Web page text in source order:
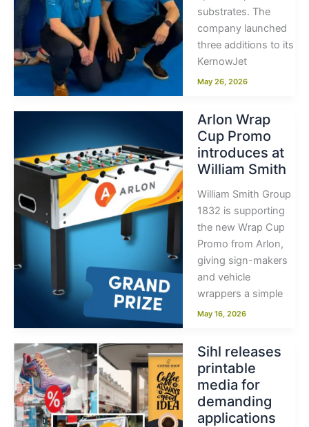
substrates. The
company launched
three additions to its
KernowJet
May 26, 2026
Arlon Wrap
Cup Promo
introduces at
William Smith
William Smith Group
1832 is supporting
the new Wrap Cup
Promo from Arlon,
giving sign-makers
and vehicle
wrappers a simple
May 16, 2026
Sihl releases
printable
media for
demanding
applications